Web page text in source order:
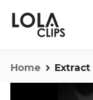
Home